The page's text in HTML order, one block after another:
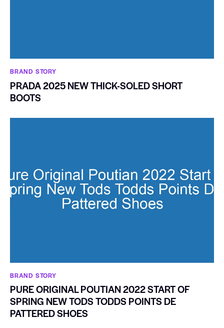
BRAND STORY
PRADA 2025 NEW THICK-SOLED SHORT
BOOTS
BRAND STORY
PURE ORIGINAL POUTIAN 2022 START OF
SPRING NEW TODS TODDS POINTS DE
PATTERED SHOES